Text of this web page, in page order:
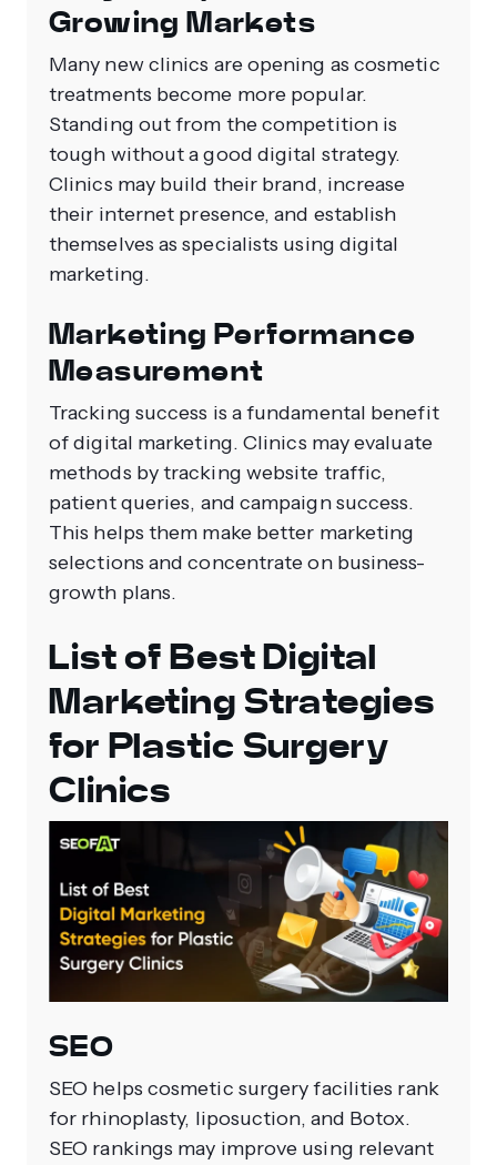
Growing Markets
Many new clinics are opening as cosmetic
treatments become more popular.
Standing out from the competition is
tough without a good digital strategy.
Clinics may build their brand, increase
their internet presence, and establish
themselves as specialists using digital
marketing.
Marketing Performance
Measurement
Tracking success is a fundamental benefit
of digital marketing. Clinics may evaluate
methods by tracking website traffic,
patient queries, and campaign success.
This helps them make better marketing
selections and concentrate on business-
growth plans.
List of Best Digital
Marketing Strategies
for Plastic Surgery
Clinics
SEO
SEO helps cosmetic surgery facilities rank
for rhinoplasty, liposuction, and Botox.
SEO rankings may improve using relevant